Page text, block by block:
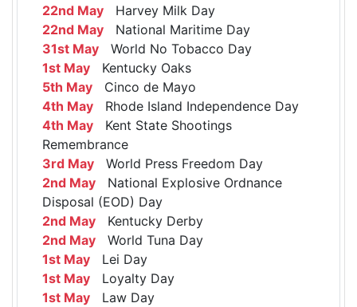
22nd May Harvey Milk Day
22nd May National Maritime Day
31st May World No Tobacco Day
1st May Kentucky Oaks
5th May Cinco de Mayo
4th May Rhode Island Independence Day
4th May Kent State Shootings
Remembrance
3rd May World Press Freedom Day
2nd May National Explosive Ordnance
Disposal (EOD) Day
2nd May Kentucky Derby
2nd May World Tuna Day
1st May Lei Day
1st May Loyalty Day
1st May Law Day